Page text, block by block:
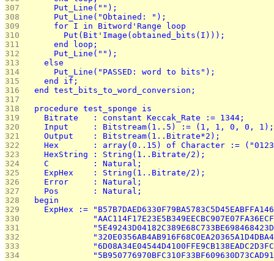
307
      Put_Line("");
308
      Put_Line("Obtained: ");
309
      for I in Bitword'Range loop
310
        Put(Bit'Image(obtained_bits(I)));
311
      end loop;
312
      Put_Line("");
313
    else
314
      Put_Line("PASSED: word to bits");
315
    end if;
316
  end test_bits_to_word_conversion;
317
318
  procedure test_sponge is
319
    Bitrate   : constant Keccak_Rate := 1344;
320
    Input     : Bitstream(1..5) := (1, 1, 0, 0, 1);
321
    Output    : Bitstream(1..Bitrate*2);
322
Hex       : array(0..15) of Character :=
323
    HexString : String(1..Bitrate/2);
324
    C         : Natural;
325
    ExpHex    : String(1..Bitrate/2);
326
    Error     : Natural;
327
    Pos       : Natural;
328
  begin
329
ExpHex :=
330
331
332
333
334